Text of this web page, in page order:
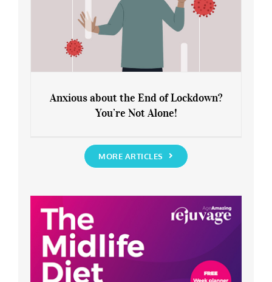
You’re Not Alone!
Anxious about the End of Lockdown?
You’re Not Alone!
MORE ARTICLES